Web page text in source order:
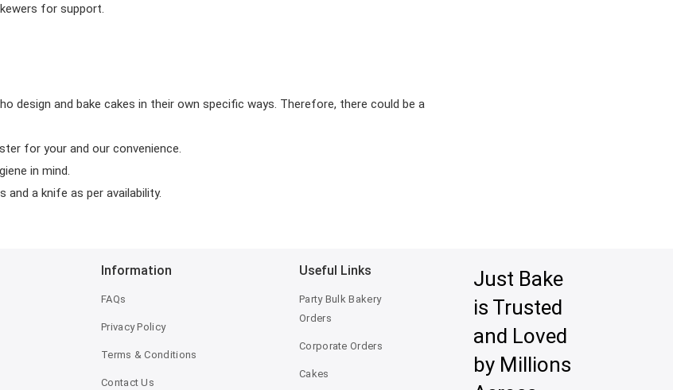
for support.
design and bake cakes in their own specific ways. Therefore, there could be a
for your and our convenience.
in mind.
and a knife as per availability.
Information
FAQs
Privacy Policy
Terms & Conditions
Contact Us
Useful Links
Party Bulk Bakery
Orders
Corporate Orders
Cakes
Just Bake
is Trusted
and Loved
by Millions